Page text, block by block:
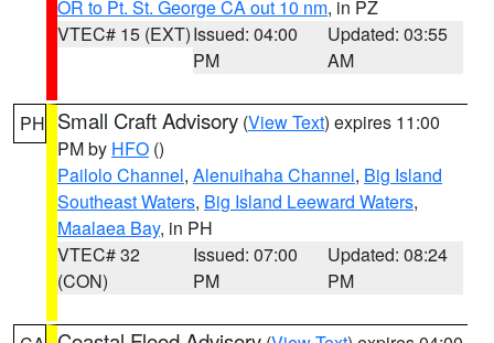
OR to Pt. St. George CA out 10 nm, in PZ
VTEC# 15 (EXT)Issued: 04:00
PM
Updated: 03:55
AM
PH Small Craft Advisory (View Text) expires 11:00
PM by HFO ()
Pailolo Channel, Alenuihaha Channel, Big Island
Southeast Waters, Big Island Leeward Waters,
Maalaea Bay, in PH
VTEC# 32
(CON)
Issued: 07:00
PM
Updated: 08:24
PM